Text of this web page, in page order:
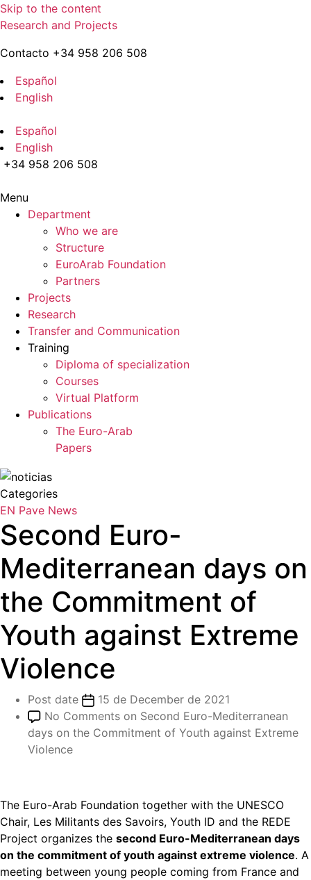
Skip to the content
Research and Projects
Contacto +34 958 206 508
Español
English
Español
English
+34 958 206 508
Menu
Department
Who we are
Structure
EuroArab Foundation
Partners
Projects
Research
Transfer and Communication
Training
Diploma of specialization
Courses
Virtual Platform
Publications
The Euro-Arab
Papers
Categories
EN Pave News
Second Euro-
Mediterranean days on
the Commitment of
Youth against Extreme
Violence
Post date
15 de December de 2021
No Comments on Second Euro-Mediterranean
days on the Commitment of Youth against Extreme
Violence
The Euro-Arab Foundation together with the UNESCO
Chair, Les Militants des Savoirs, Youth ID and the REDE
Project organizes the second Euro-Mediterranean days
on the commitment of youth against extreme violence. A
meeting between young people coming from France and